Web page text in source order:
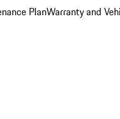
PlanWarranty and